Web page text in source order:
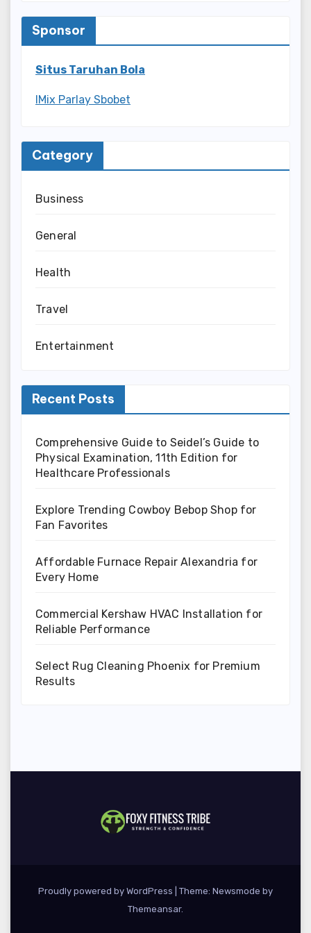
Sponsor
Situs Taruhan Bola
IMix Parlay Sbobet
Category
Business
General
Health
Travel
Entertainment
Recent Posts
Comprehensive Guide to Seidel’s Guide to
Physical Examination, 11th Edition for
Healthcare Professionals
Explore Trending Cowboy Bebop Shop for
Fan Favorites
Affordable Furnace Repair Alexandria for
Every Home
Commercial Kershaw HVAC Installation for
Reliable Performance
Select Rug Cleaning Phoenix for Premium
Results
Proudly powered by WordPress Theme: Newsmode by
Themeansar.